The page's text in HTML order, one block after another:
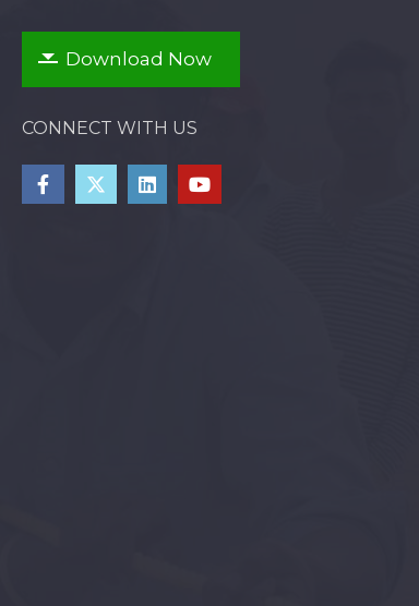
Download Now
CONNECT WITH US